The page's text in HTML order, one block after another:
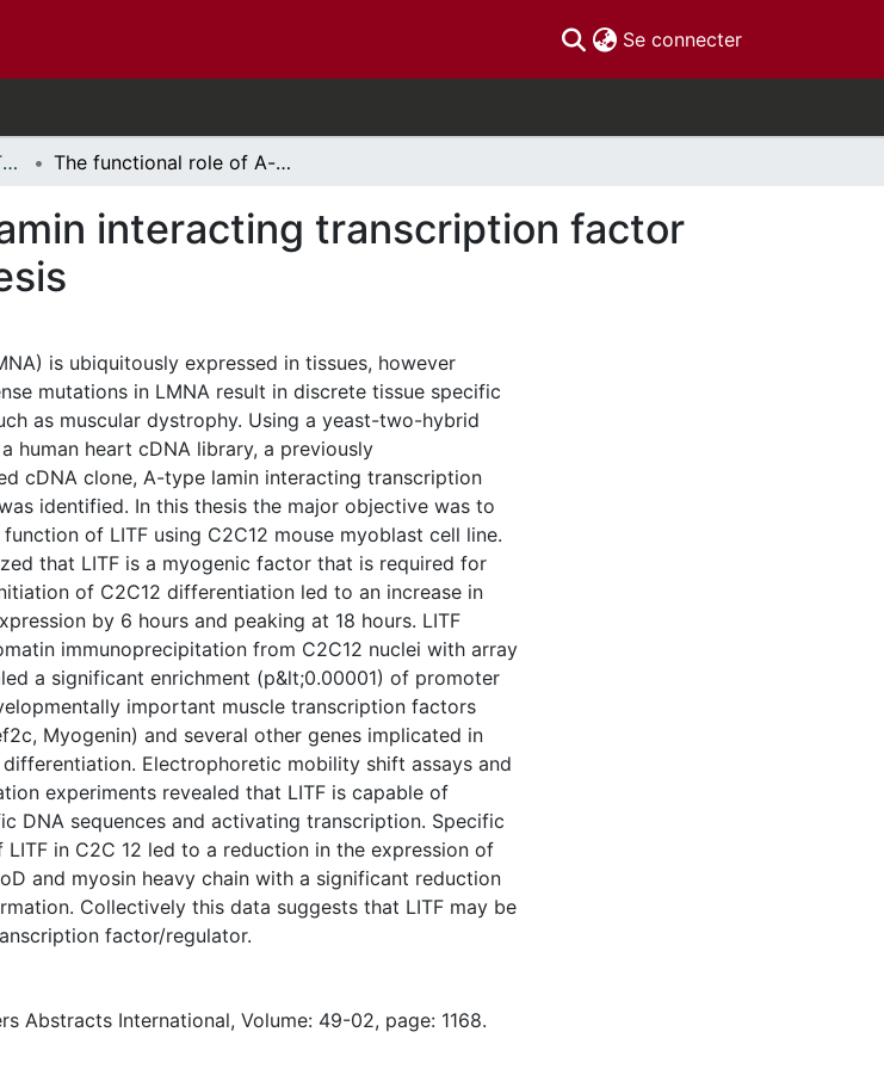
Se connecter(current)
Thèses, 1910 - 2010 // Theses, 1910 - 2010 The functional role of A-type lamin interacting transcription factor (LITF) during skeletal myogenesis
interacting transcription factor
is ubiquitously expressed in tissues, however
mutations in LMNA result in discrete tissue specific
as muscular dystrophy. Using a yeast-two-hybrid
human heart cDNA library, a previously
cDNA clone, A-type lamin interacting transcription
identified. In this thesis the major objective was to
of LITF using C2C12 mouse myoblast cell line.
that LITF is a myogenic factor that is required for
of C2C12 differentiation led to an increase in
by 6 hours and peaking at 18 hours. LITF
immunoprecipitation from C2C12 nuclei with array
a significant enrichment (p&lt;0.00001) of promoter
important muscle transcription factors
Myogenin) and several other genes implicated in
Electrophoretic mobility shift assays and
experiments revealed that LITF is capable of
DNA sequences and activating transcription. Specific
in C2C 12 led to a reduction in the expression of
and myosin heavy chain with a significant reduction
Collectively this data suggests that LITF may be
factor/regulator.
Abstracts International, Volume: 49-02, page: 1168.